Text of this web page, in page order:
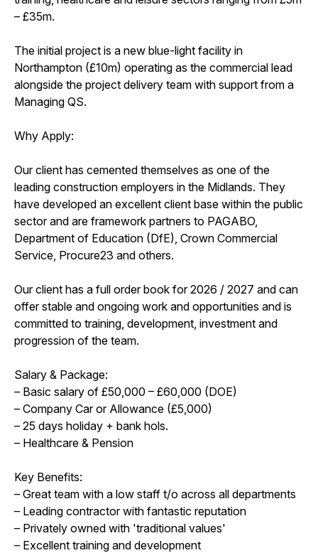
– £35m.
The initial project is a new blue-light facility in
Northampton (£10m) operating as the commercial lead
alongside the project delivery team with support from a
Managing QS.
Why Apply:
Our client has cemented themselves as one of the
leading construction employers in the Midlands. They
have developed an excellent client base within the public
sector and are framework partners to PAGABO,
Department of Education (DfE), Crown Commercial
Service, Procure23 and others.
Our client has a full order book for 2026 / 2027 and can
offer stable and ongoing work and opportunities and is
committed to training, development, investment and
progression of the team.
Salary & Package:
– Basic salary of £50,000 – £60,000 (DOE)
– Company Car or Allowance (£5,000)
– 25 days holiday + bank hols.
– Healthcare & Pension
Key Benefits:
– Great team with a low staff t/o across all departments
– Leading contractor with fantastic reputation
– Privately owned with 'traditional values'
– Excellent training and development